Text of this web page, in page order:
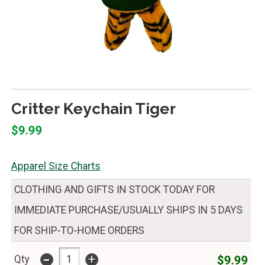
Critter Keychain Tiger
$9.99
Apparel Size Charts
CLOTHING AND GIFTS IN STOCK TODAY FOR
IMMEDIATE PURCHASE/USUALLY SHIPS IN 5 DAYS
FOR SHIP-TO-HOME ORDERS
Qty - + $9.99